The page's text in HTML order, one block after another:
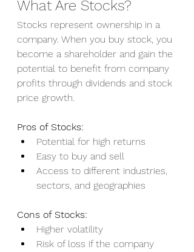
What Are Stocks?
Stocks represent ownership in a
company. When you buy stock, you
become a shareholder and gain the
potential to benefit from company
profits through dividends and stock
price growth.
Pros of Stocks:
Potential for high returns
Easy to buy and sell
Access to different industries,
sectors, and geographies
Cons of Stocks:
Higher volatility
Risk of loss if the company